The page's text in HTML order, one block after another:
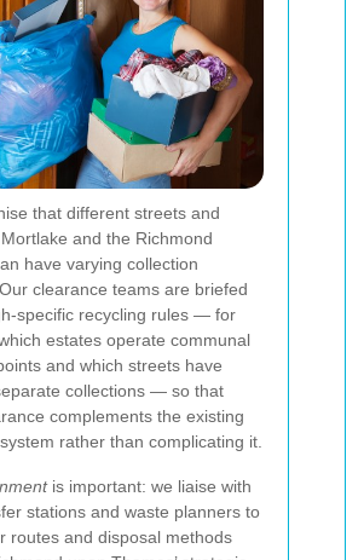
that different streets and
and the Richmond
have varying collection
clearance teams are briefed
specific recycling rules — for
estates operate communal
and which streets have
collections — so that
complements the existing
rather than complicating it.
is important: we liaise with
stations and waste planners to
routes and disposal methods